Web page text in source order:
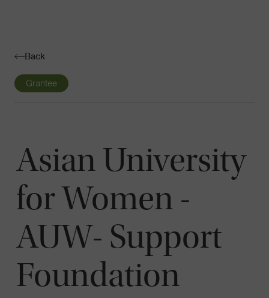
Back
Grantee
Asian University
for Women -
AUW- Support
Foundation